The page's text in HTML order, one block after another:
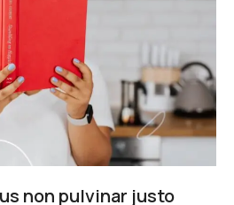
non pulvinar justo